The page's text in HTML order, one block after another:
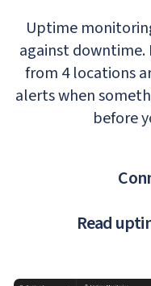
Uptime
against downtime.
from 4 locations
alerts when
before
Read